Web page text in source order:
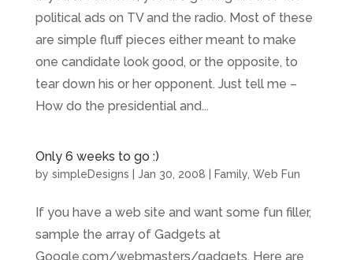
political ads on TV and the radio. Most of these
are simple fluff pieces either meant to make
one candidate look good, or the opposite, to
tear down his or her opponent. Just tell me –
How do the presidential and...
Only 6 weeks to go :)
by simpleDesigns Jan 30, 2008 Family, Web Fun
If you have a web site and want some fun filler,
sample the array of Gadgets at
Google.com/webmasters/gadgets. Here are